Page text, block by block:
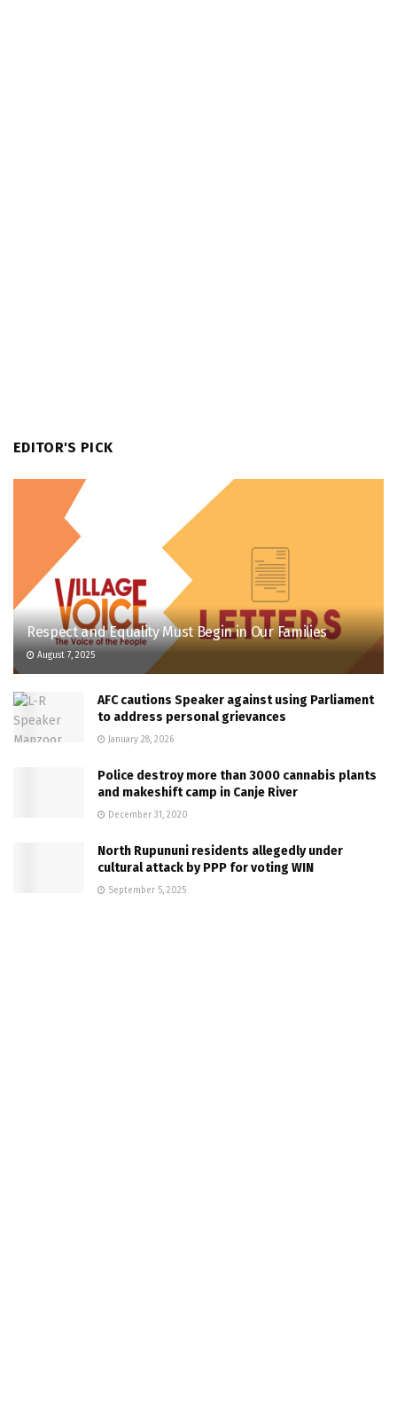
EDITOR'S PICK
Respect and Equality Must Begin in Our Families
August 7, 2025
AFC cautions Speaker against using Parliament
to address personal grievances
January 28, 2026
Police destroy more than 3000 cannabis plants
and makeshift camp in Canje River
December 31, 2020
North Rupununi residents allegedly under
cultural attack by PPP for voting WIN
September 5, 2025